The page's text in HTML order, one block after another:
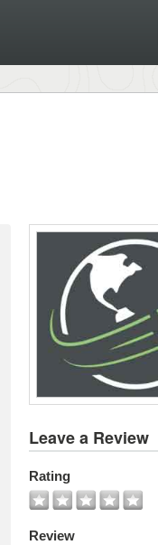
All
Leave a Review
Rating
Review